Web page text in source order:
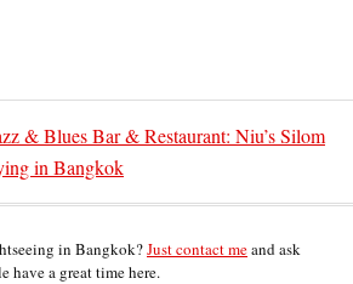
& Blues Bar & Restaurant: Niu’s Silom
in Bangkok
in Bangkok?Just contact meand ask
have a great time here.